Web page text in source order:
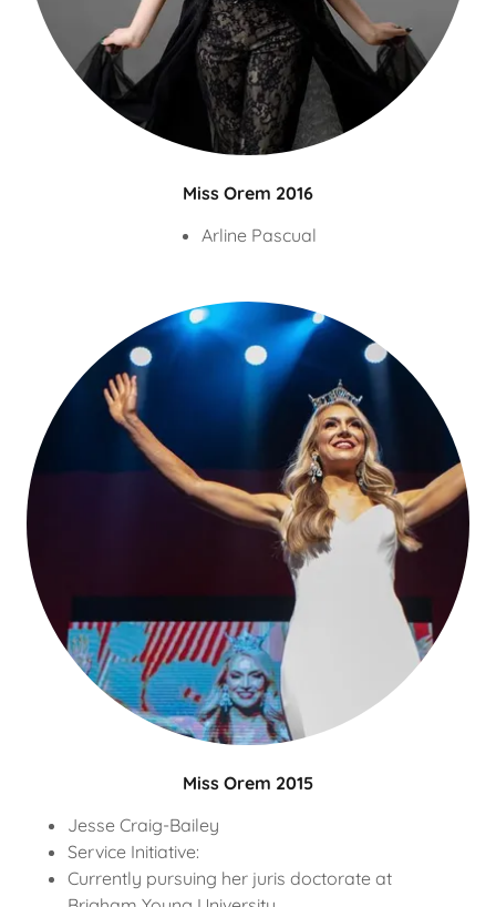
Miss Orem 2016
Arline Pascual
Miss Orem 2015
Jesse Craig-Bailey
Service Initiative:
Currently pursuing her juris doctorate at